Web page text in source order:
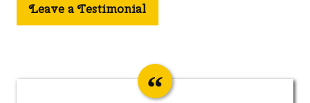
Leave a Testimonial